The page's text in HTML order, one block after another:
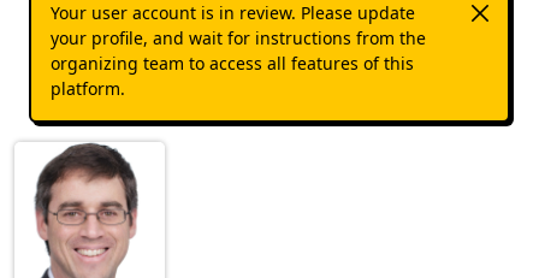
Your user account is in review. Please update
your profile, and wait for instructions from the
organizing team to access all features of this
platform.